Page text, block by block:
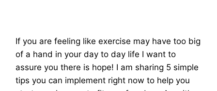
If you are feeling like exercise may have too big
of a hand in your day to day life I want to
assure you there is hope! I am sharing 5 simple
tips you can implement right now to help you